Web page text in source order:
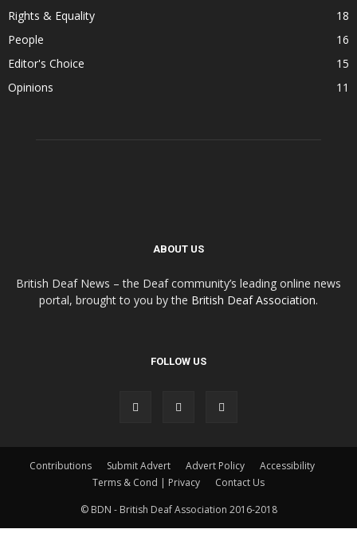
Rights & Equality
18
People
16
Editor's Choice
15
Opinions
11
ABOUT US
British Deaf News – the Deaf community’s leading online news
portal, brought to you by the British Deaf Association.
FOLLOW US
Contributions Submit Advert Advert Policy
Accessibility
Terms & Cond | Privacy
Contact Us
© BDN - British Deaf Association 2016-2018